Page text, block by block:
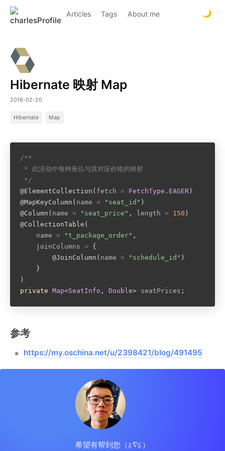
Articles Tags About me
Hibernate 映射 Map
2018-02-20
Hibernate Map
/**
*/
@ElementCollection ( fetch = FetchType . EAGER )
@MapKeyColumn ( name = "seat_id" )
@Column ( name = "seat_price" , length = 150 )
@CollectionTable (
		name
= "t_package_order" ,
		joinColumns
= {
@JoinColumn ( name = "schedule_id" )
}
)
private
Map<SeatInfo , Double> seatPrices ;
参考
https://my.oschina.net/u/2398421/blog/491495
希望有帮到您（≧∇≦）